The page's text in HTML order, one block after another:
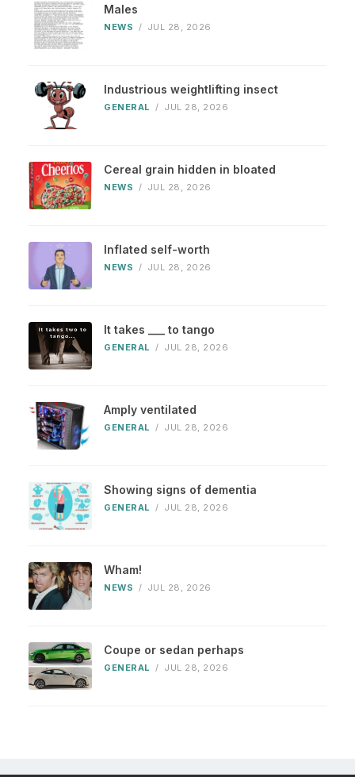
Males
NEWS / JUL 28, 2026
Industrious weightlifting insect
GENERAL / JUL 28, 2026
Cereal grain hidden in bloated
NEWS / JUL 28, 2026
Inflated self-worth
NEWS / JUL 28, 2026
It takes ___ to tango
GENERAL / JUL 28, 2026
Amply ventilated
GENERAL / JUL 28, 2026
Showing signs of dementia
GENERAL / JUL 28, 2026
Wham!
NEWS / JUL 28, 2026
Coupe or sedan perhaps
GENERAL / JUL 28, 2026